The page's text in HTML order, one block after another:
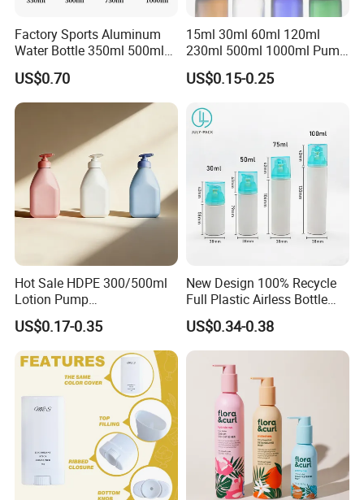
Packaging & Shipping:
FAQ:
Q1:Are you trading company or manufacturer?
A:We are a manufacturer with 2 factories in Hubei
and Dongguan.
Factory Sports Aluminum
Water Bottle 350ml 500ml
750ml 1000ml with Cap and
Ring
US$0.70
15ml 30ml 60ml 120ml
230ml 500ml 1000ml Pump
Spray Bottle Clear Green
Blue Boston Round
Serum Dropper Bottle
US$0.15-0.25
Hot Sale HDPE 300/500ml
Lotion Pump
Bottle/Cosmetic Packaging
Bottle
US$0.17-0.35
New Design 100% Recycle
Full Plastic Airless Bottle
30ml/50ml/80ml/100ml
Customized Color Cosmetic
Packaging Bottle
US$0.34-0.38